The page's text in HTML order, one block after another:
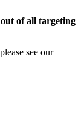
of all targeting
see our